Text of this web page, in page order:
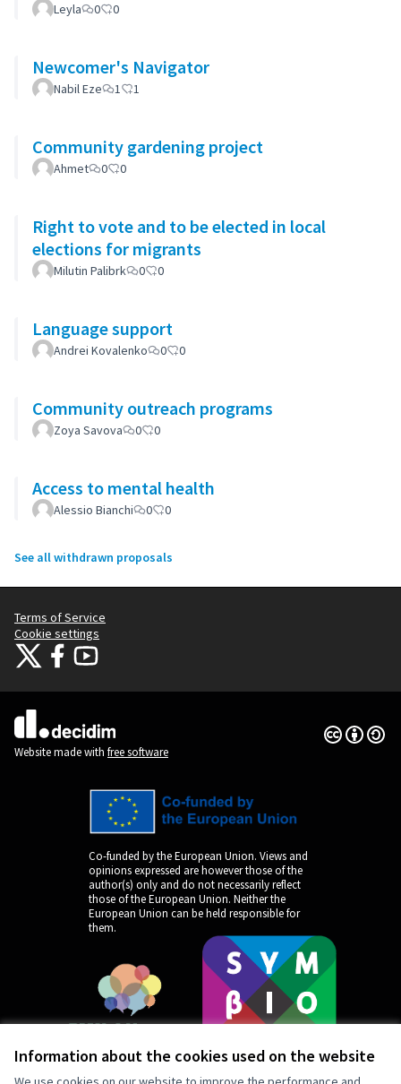
Information about the cookies used on the website
Leyla 0 0
Newcomer's Navigator
Nabil Eze 1 1
Community gardening project
Ahmet 0 0
Right to vote and to be elected in local
elections for migrants
Milutin Palibrk 0 0
Language support
Andrei Kovalenko 0 0
Community outreach programs
Zoya Savova 0 0
Access to mental health
Alessio Bianchi 0 0
See all withdrawn proposals
Terms of Service
Cookie settings
Citizens Participation Portal at X
Citizens Participation Portal at Facebook
Citizens Participation Portal at YouTube
(External link)
Website made with free software
Creative
(External
Co-funded by the European Union. Views and
opinions expressed are however those of the
author(s) only and do not necessarily reflect
those of the European Union. Neither the
European Union can be held responsible for
them.